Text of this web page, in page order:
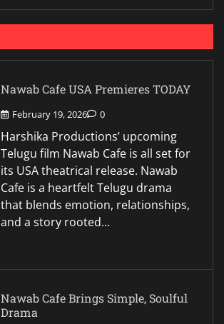
Nawab Cafe USA Premieres TODAY
February 19, 2026 0
Harshika Productions’ upcoming
Telugu film Nawab Cafe is all set for
its USA theatrical release. Nawab
Cafe is a heartfelt Telugu drama
that blends emotion, relationships,
and a story rooted…
Nawab Cafe Brings Simple, Soulful
Drama